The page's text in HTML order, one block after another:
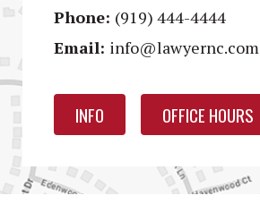
Phone: (919) 444-4444
Email: info@lawyernc.com
INFO OFFICE HOURS